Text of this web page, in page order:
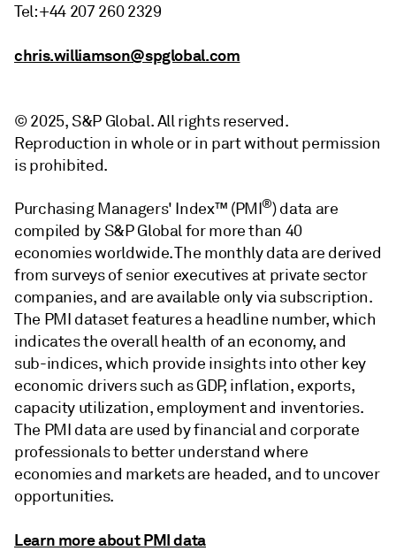
Tel: +44 207 260 2329
chris.williamson@spglobal.com
© 2025, S&P Global. All rights reserved.
Reproduction in whole or in part without permission
is prohibited.
Purchasing Managers' Index™ (PMI®) data are
compiled by S&P Global for more than 40
economies worldwide. The monthly data are derived
from surveys of senior executives at private sector
companies, and are available only via subscription.
The PMI dataset features a headline number, which
indicates the overall health of an economy, and
sub-indices, which provide insights into other key
economic drivers such as GDP, inflation, exports,
capacity utilization, employment and inventories.
The PMI data are used by financial and corporate
professionals to better understand where
economies and markets are headed, and to uncover
opportunities.
Learn more about PMI data